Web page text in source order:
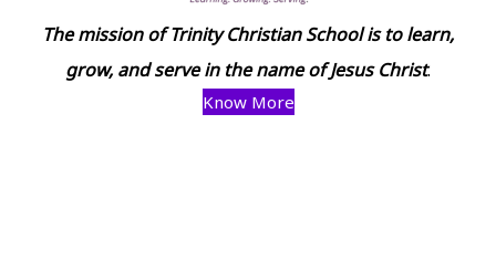
The mission of Trinity Christian School is to learn,
grow, and serve in the name of Jesus Christ.
Know More